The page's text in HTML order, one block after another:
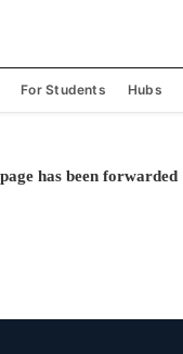
For Students Hubs
has been forwarded